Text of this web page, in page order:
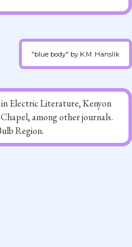
"blue body" by K.M. Hanslik
in Electric Literature, Kenyon
among other journals.
Region.